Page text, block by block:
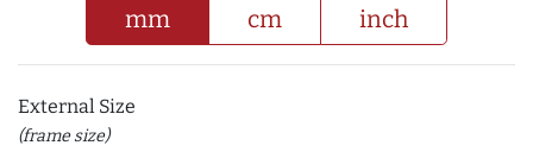
mm cm inch
External Size
(frame size)